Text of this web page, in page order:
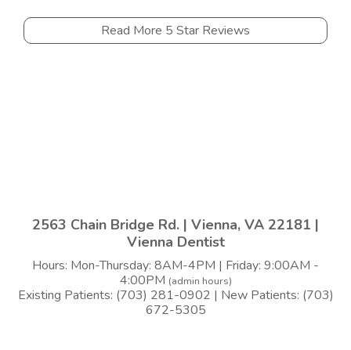
Read More 5 Star Reviews
2563 Chain Bridge Rd. | Vienna, VA 22181 |
Vienna Dentist
Hours: Mon-Thursday: 8AM-4PM | Friday: 9:00AM -
4:00PM (admin hours)
Existing Patients: (703) 281-0902 | New Patients: (703)
672-5305